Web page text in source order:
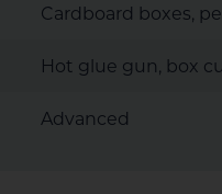
Cardboard boxes,
Hot glue gun, box
Advanced